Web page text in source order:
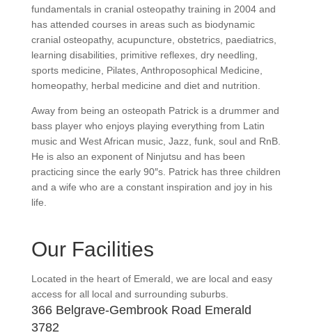
fundamentals in cranial osteopathy training in 2004 and
has attended courses in areas such as biodynamic
cranial osteopathy, acupuncture, obstetrics, paediatrics,
learning disabilities, primitive reflexes, dry needling,
sports medicine, Pilates, Anthroposophical Medicine,
homeopathy, herbal medicine and diet and nutrition.
Away from being an osteopath Patrick is a drummer and
bass player who enjoys playing everything from Latin
music and West African music, Jazz, funk, soul and RnB.
He is also an exponent of Ninjutsu and has been
practicing since the early 90″s. Patrick has three children
and a wife who are a constant inspiration and joy in his
life.
Our Facilities
Located in the heart of Emerald, we are local and easy
access for all local and surrounding suburbs.
366 Belgrave-Gembrook Road Emerald
3782